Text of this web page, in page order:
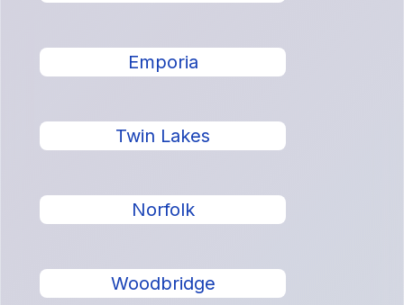
Emporia
Twin Lakes
Norfolk
Woodbridge